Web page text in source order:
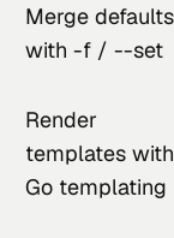
Merge defaults
with -f / --set
Render
templates with
Go templating